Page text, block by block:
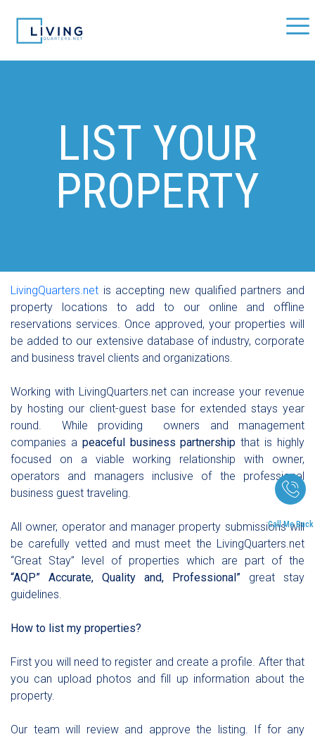
Call Me Back
LIST YOUR
PROPERTY
LivingQuarters.net is accepting new qualified partners and
property locations to add to our online and offline
reservations services. Once approved, your properties will
be added to our extensive database of industry, corporate
and business travel clients and organizations.
Working with LivingQuarters.net can increase your revenue
by hosting our client-guest base for extended stays year
round. While providing owners and management
companies a peaceful business partnership that is highly
focused on a viable working relationship with owner,
operators and managers inclusive of the professional
business guest traveling.
All owner, operator and manager property submissions will
be carefully vetted and must meet the LivingQuarters.net
“Great Stay” level of properties which are part of the
“AQP” Accurate, Quality and, Professional” great stay
guidelines.
How to list my properties?
First you will need to register and create a profile. After that
you can upload photos and fill up information about the
property.
Our team will review and approve the listing. If for any